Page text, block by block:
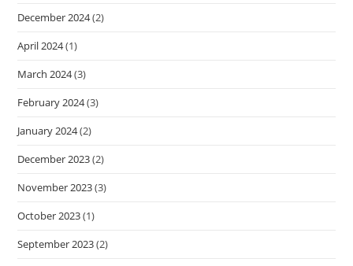
December 2024(2)
April 2024(1)
March 2024(3)
February 2024(3)
January 2024(2)
December 2023(2)
November 2023(3)
October 2023(1)
September 2023(2)